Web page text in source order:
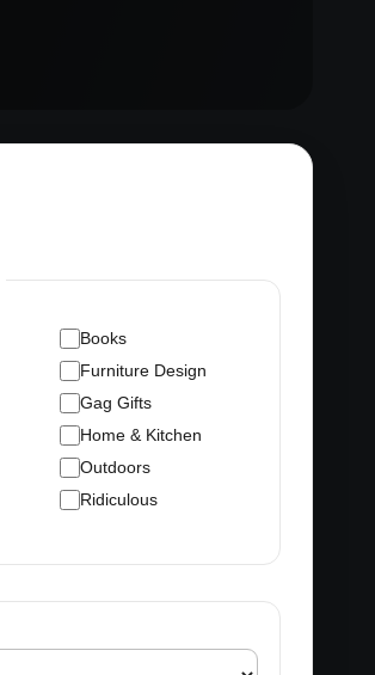
Books
Furniture Design
Gag Gifts
Home & Kitchen
Outdoors
Ridiculous